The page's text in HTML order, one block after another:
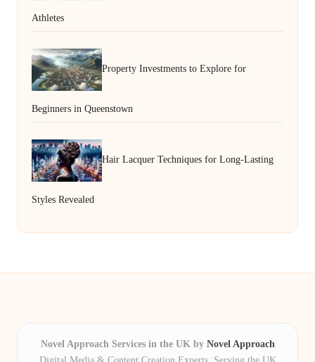
Athletes
Property Investments to Explore for
Beginners in Queenstown
Hair Lacquer Techniques for Long-Lasting
Styles Revealed
Novel Approach Services in the UK by Novel Approach